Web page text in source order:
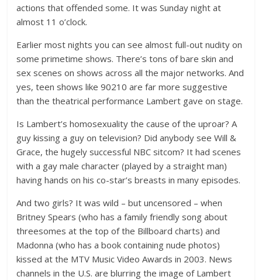
actions that offended some. It was Sunday night at
almost 11 o’clock.
Earlier most nights you can see almost full-out nudity on
some primetime shows. There’s tons of bare skin and
sex scenes on shows across all the major networks. And
yes, teen shows like 90210 are far more suggestive
than the theatrical performance Lambert gave on stage.
Is Lambert’s homosexuality the cause of the uproar? A
guy kissing a guy on television? Did anybody see Will &
Grace, the hugely successful NBC sitcom? It had scenes
with a gay male character (played by a straight man)
having hands on his co-star’s breasts in many episodes.
And two girls? It was wild – but uncensored – when
Britney Spears (who has a family friendly song about
threesomes at the top of the Billboard charts) and
Madonna (who has a book containing nude photos)
kissed at the MTV Music Video Awards in 2003. News
channels in the U.S. are blurring the image of Lambert